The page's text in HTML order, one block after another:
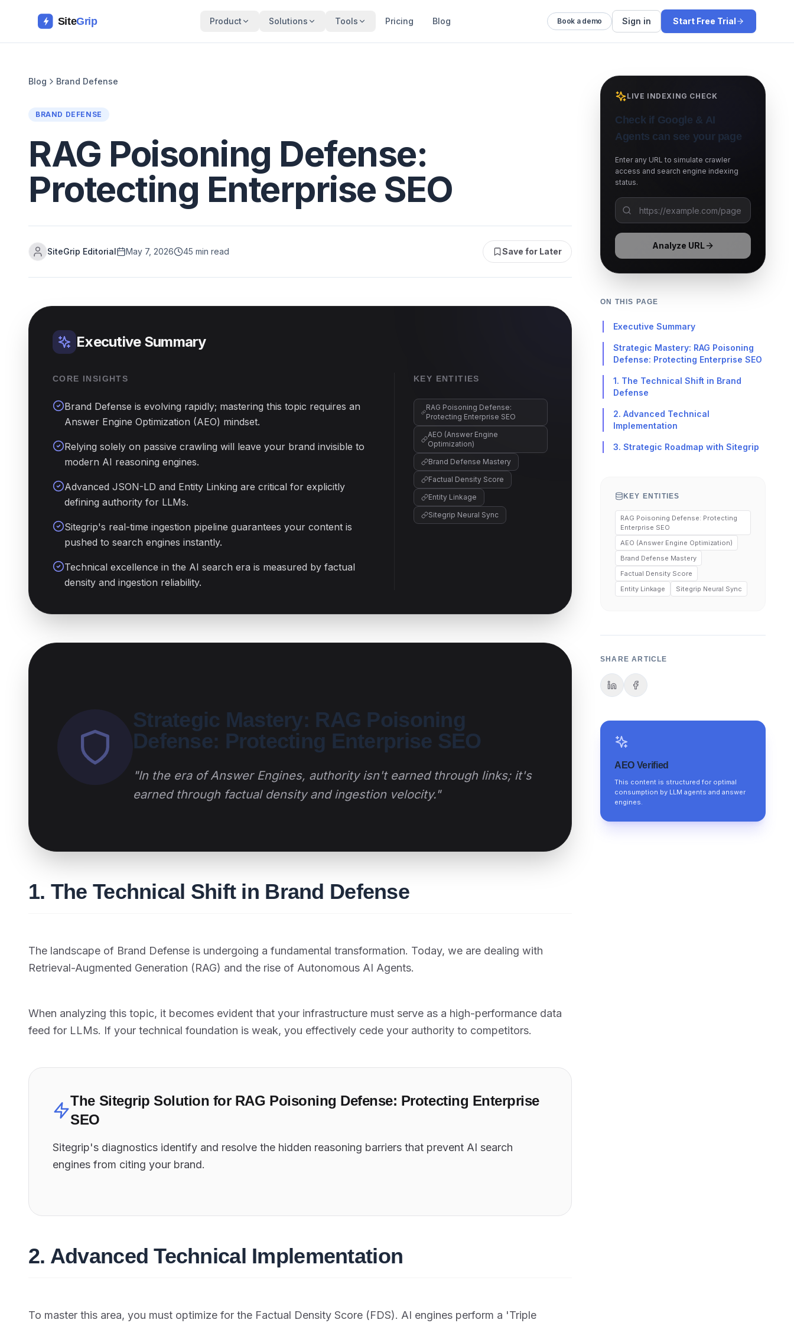
SiteGrip Product Solutions Tools Pricing Blog Book a demo Sign in Start Free Trial
Blog Brand Defense
BRAND DEFENSE
RAG Poisoning Defense:
Protecting Enterprise SEO
SiteGrip Editorial May 7, 2026 45 min read Save for Later
Executive Summary
CORE INSIGHTS
Brand Defense is evolving rapidly; mastering this topic requires an
Answer Engine Optimization (AEO) mindset.
Relying solely on passive crawling will leave your brand invisible to
modern AI reasoning engines.
Advanced JSON-LD and Entity Linking are critical for explicitly
defining authority for LLMs.
Sitegrip's real-time ingestion pipeline guarantees your content is
pushed to search engines instantly.
Technical excellence in the AI search era is measured by factual
density and ingestion reliability.
KEY ENTITIES
RAG Poisoning Defense:
Protecting Enterprise SEO
AEO (Answer Engine
Optimization)
Brand Defense Mastery
Factual Density Score
Entity Linkage
Sitegrip Neural Sync
Strategic Mastery: RAG Poisoning
Defense: Protecting Enterprise SEO
"In the era of Answer Engines, authority isn't earned through links; it's
earned through factual density and ingestion velocity."
1. The Technical Shift in Brand Defense
The landscape of Brand Defense is undergoing a fundamental transformation. Today, we are dealing with
Retrieval-Augmented Generation (RAG) and the rise of Autonomous AI Agents.
When analyzing this topic, it becomes evident that your infrastructure must serve as a high-performance data
feed for LLMs. If your technical foundation is weak, you effectively cede your authority to competitors.
The Sitegrip Solution for RAG Poisoning Defense: Protecting Enterprise
SEO
Sitegrip's diagnostics identify and resolve the hidden reasoning barriers that prevent AI search
engines from citing your brand.
2. Advanced Technical Implementation
To master this area, you must optimize for the Factual Density Score (FDS). AI engines perform a 'Triple
LIVE INDEXING CHECK
Check if Google & AI
Agents can see your page
Enter any URL to simulate crawler
access and search engine indexing
status.
Analyze URL
ON THIS PAGE
Executive Summary
Strategic Mastery: RAG Poisoning
Defense: Protecting Enterprise SEO
1. The Technical Shift in Brand
Defense
2. Advanced Technical
Implementation
3. Strategic Roadmap with Sitegrip
KEY ENTITIES
RAG Poisoning Defense: Protecting
Enterprise SEO
AEO (Answer Engine Optimization)
Brand Defense Mastery
Factual Density Score
Entity Linkage
Sitegrip Neural Sync
SHARE ARTICLE
AEO Verified
This content is structured for optimal
consumption by LLM agents and answer
engines.